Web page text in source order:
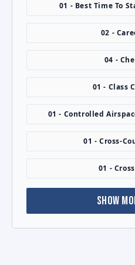
01 - Best Time To
02 -
04 -
01 - Class
01 - Controlled
01 - Cross-
01 -
SHOW